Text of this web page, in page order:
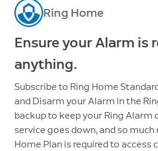
Ring Home
Ensure your Alarm is
anything.
Subscribe to Ring Home
and Disarm your Alarm in the
backup to keep your Ring Alarm
service goes down, and so much
Home Plan is required to access